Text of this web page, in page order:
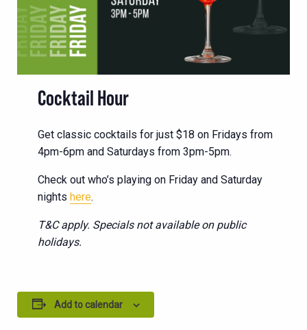
Cocktail Hour
Get classic cocktails for just $18 on Fridays from
4pm-6pm and Saturdays from 3pm-5pm.
Check out who’s playing on Friday and Saturday
nights here.
T&C apply. Specials not available on public
holidays.
Add to calendar